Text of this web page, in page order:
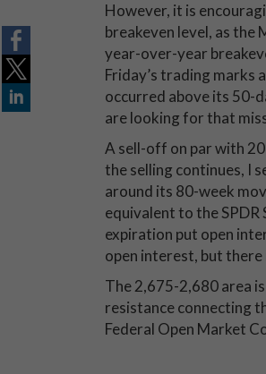
However, it is
breakeven level, as the
year-over-year
Friday’s trading marks
occurred above its 50-
are looking for that
A sell-off on par with
the selling continues, I
around its 80-week
equivalent to the SPDR
expiration put open
open interest, but
The 2,675-2,680 area
resistance connecting
Federal Open Market